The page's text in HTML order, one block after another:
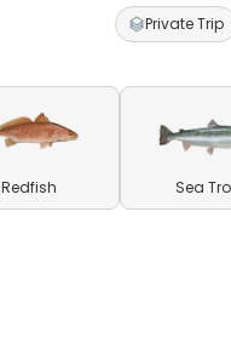
Private Trip
Redfish Sea